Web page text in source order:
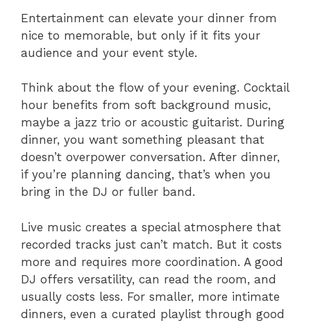
Entertainment can elevate your dinner from
nice to memorable, but only if it fits your
audience and your event style.
Think about the flow of your evening. Cocktail
hour benefits from soft background music,
maybe a jazz trio or acoustic guitarist. During
dinner, you want something pleasant that
doesn’t overpower conversation. After dinner,
if you’re planning dancing, that’s when you
bring in the DJ or fuller band.
Live music creates a special atmosphere that
recorded tracks just can’t match. But it costs
more and requires more coordination. A good
DJ offers versatility, can read the room, and
usually costs less. For smaller, more intimate
dinners, even a curated playlist through good